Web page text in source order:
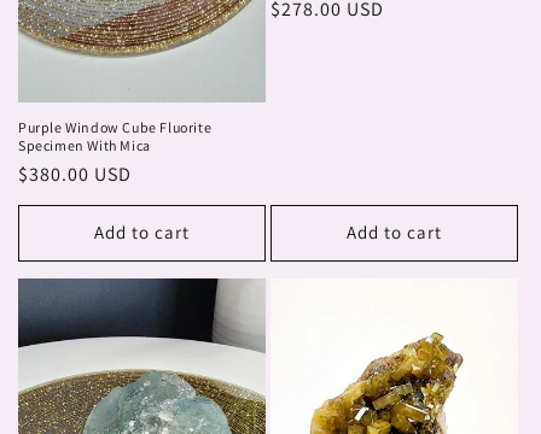
Purple Window Cube Fluorite
Specimen With Mica
Regular
price
$380.00 USD
Add to cart
Regular
$278.00 USD
Add to cart